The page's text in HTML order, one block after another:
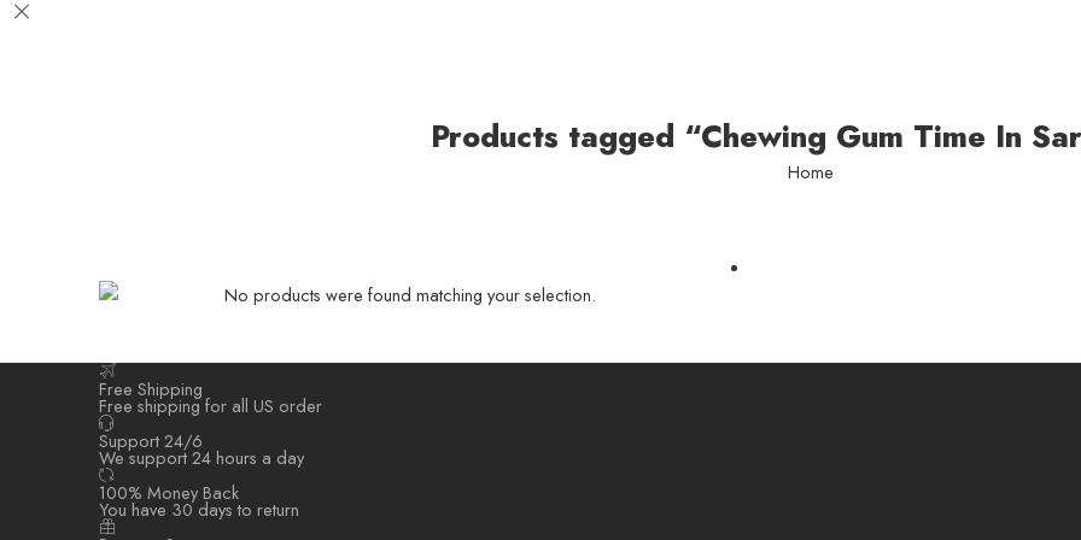
Products tagged “Chewing Gum Time In
Home
No products were found matching your selection.
Free Shipping
Free shipping for all US order
Support 24/6
We support 24 hours a day
100% Money Back
You have 30 days to return